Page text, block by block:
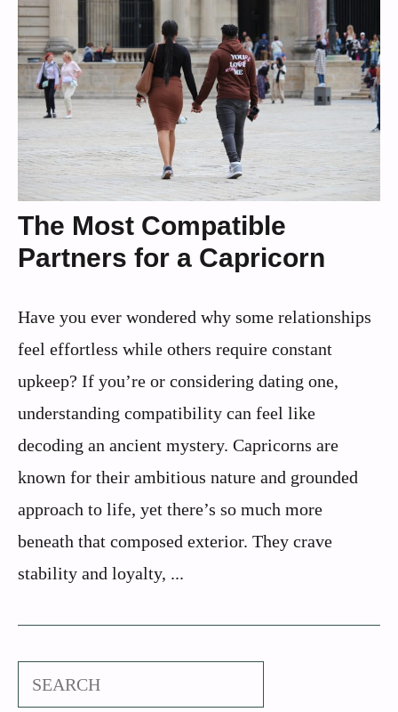
The Most Compatible
Partners for a Capricorn
Have you ever wondered why some relationships
feel effortless while others require constant
upkeep? If you’re or considering dating one,
understanding compatibility can feel like
decoding an ancient mystery. Capricorns are
known for their ambitious nature and grounded
approach to life, yet there’s so much more
beneath that composed exterior. They crave
stability and loyalty, ...
Search